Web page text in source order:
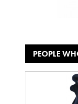
PEOPLE